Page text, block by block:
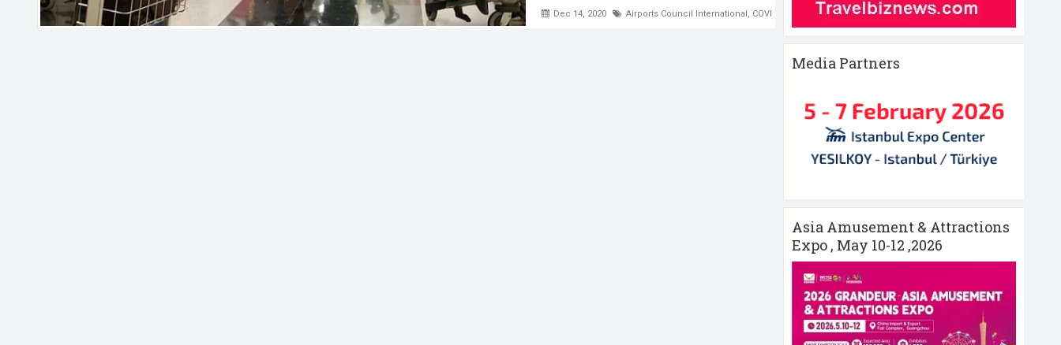
Dec 14, 2020 Airports Council International COVID 19 International Chamber of Commerce (ICC),International Travel
Media Partners
Asia Amusement & Attractions
Expo , May 10-12 ,2026